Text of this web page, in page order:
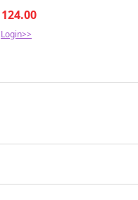
Login>>